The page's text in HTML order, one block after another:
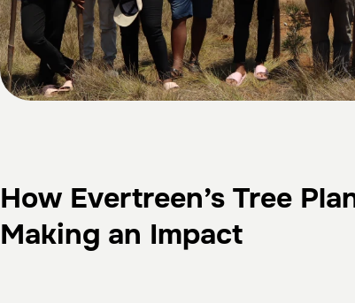
How Evertreen’s Tree
Making an Impact